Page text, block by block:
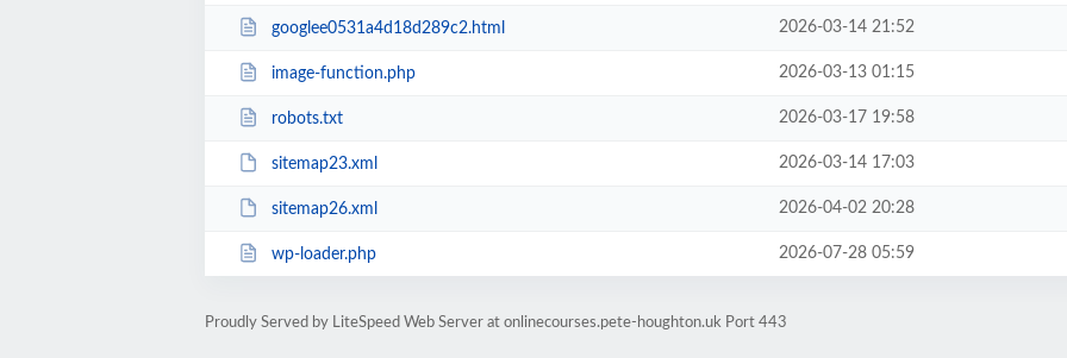
googlee0531a4d18d289c2.html 2026-03-14 21:52
image-function.php 2026-03-13 01:15
robots.txt 2026-03-17 19:58
sitemap23.xml 2026-03-14 17:03
sitemap26.xml 2026-04-02 20:28
wp-loader.php 2026-07-28 05:59
Proudly Served by LiteSpeed Web Server at onlinecourses.pete-houghton.uk Port 443